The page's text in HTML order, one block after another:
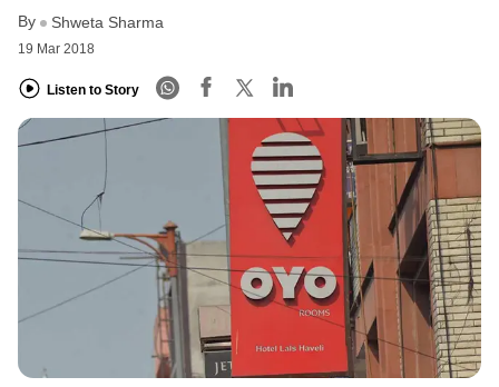
LOGIN
By Shweta Sharma
19 Mar 2018
Listen to Story